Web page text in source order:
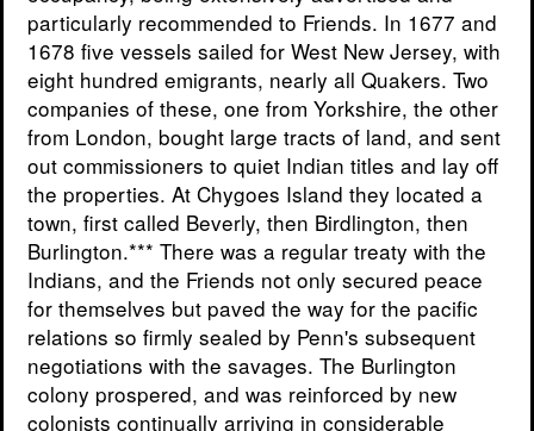
particularly recommended to Friends. In 1677 and
1678 five vessels sailed for West New Jersey, with
eight hundred emigrants, nearly all Quakers. Two
companies of these, one from Yorkshire, the other
from London, bought large tracts of land, and sent
out commissioners to quiet Indian titles and lay off
the properties. At Chygoes Island they located a
town, first called Beverly, then Birdlington, then
Burlington.*** There was a regular treaty with the
Indians, and the Friends not only secured peace
for themselves but paved the way for the pacific
relations so firmly sealed by Penn's subsequent
negotiations with the savages. The Burlington
colony prospered, and was reinforced by new
colonists continually arriving in considerable